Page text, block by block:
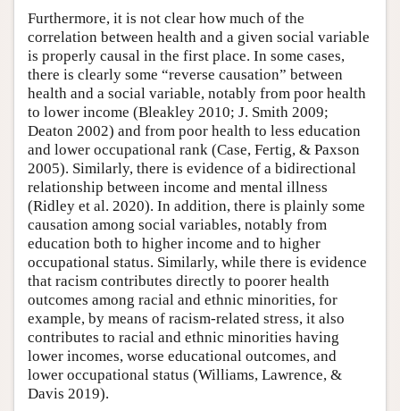
Furthermore, it is not clear how much of the
correlation between health and a given social variable
is properly causal in the first place. In some cases,
there is clearly some “reverse causation” between
health and a social variable, notably from poor health
to lower income (Bleakley 2010; J. Smith 2009;
Deaton 2002) and from poor health to less education
and lower occupational rank (Case, Fertig, & Paxson
2005). Similarly, there is evidence of a bidirectional
relationship between income and mental illness
(Ridley et al. 2020). In addition, there is plainly some
causation among social variables, notably from
education both to higher income and to higher
occupational status. Similarly, while there is evidence
that racism contributes directly to poorer health
outcomes among racial and ethnic minorities, for
example, by means of racism-related stress, it also
contributes to racial and ethnic minorities having
lower incomes, worse educational outcomes, and
lower occupational status (Williams, Lawrence, &
Davis 2019).